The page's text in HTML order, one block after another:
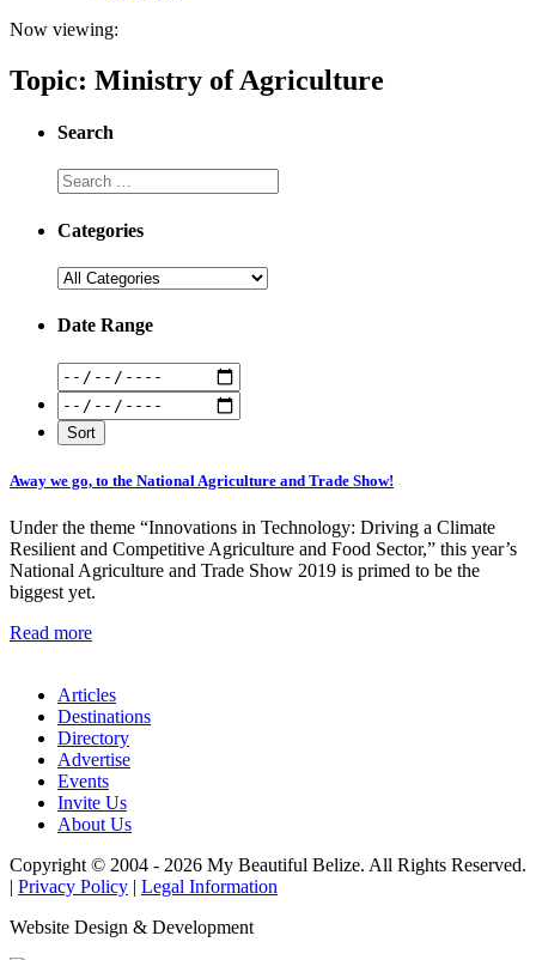
Now viewing:
Topic: Ministry of Agriculture
Search
Categories
Date Range
Away we go, to the National Agriculture and Trade Show!
Under the theme “Innovations in Technology: Driving a Climate
Resilient and Competitive Agriculture and Food Sector,” this year’s
National Agriculture and Trade Show 2019 is primed to be the
biggest yet.
Read more
Articles
Destinations
Directory
Advertise
Events
Invite Us
About Us
Copyright © 2004 - 2026 My Beautiful Belize. All Rights Reserved.
| Privacy Policy | Legal Information
Website Design & Development